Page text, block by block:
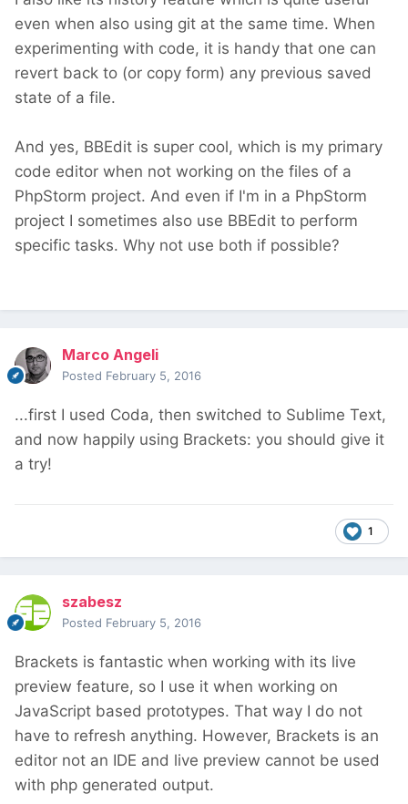
even when also using git at the same time. When
experimenting with code, it is handy that one can
revert back to (or copy form) any previous saved
state of a file.
And yes, BBEdit is super cool, which is my primary
code editor when not working on the files of a
PhpStorm project. And even if I'm in a PhpStorm
project I sometimes also use BBEdit to perform
specific tasks. Why not use both if possible?
Marco Angeli
Posted February 5, 2016
...first I used Coda, then switched to Sublime Text,
and now happily using Brackets: you should give it
a try!
1
szabesz
Posted February 5, 2016
Brackets is fantastic when working with its live
preview feature, so I use it when working on
JavaScript based prototypes. That way I do not
have to refresh anything. However, Brackets is an
editor not an IDE and live preview cannot be used
with php generated output.